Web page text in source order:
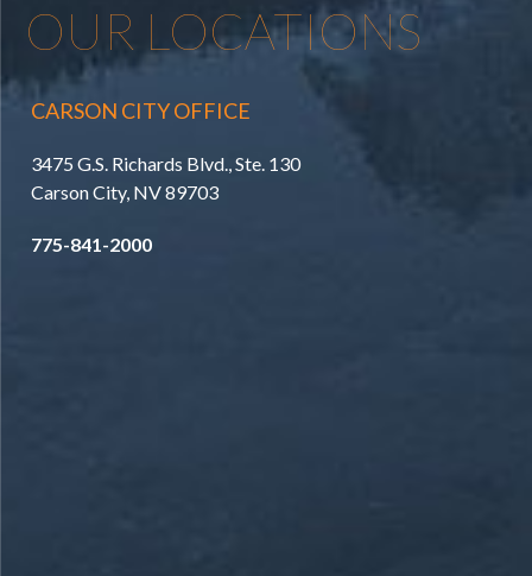
OUR LOCATIONS
CARSON CITY OFFICE
3475 G.S. Richards Blvd., Ste. 130
Carson City, NV 89703
775-841-2000